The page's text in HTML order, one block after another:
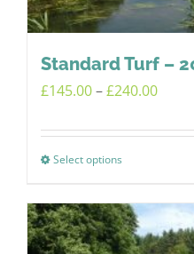
Standard Turf –
£145.00–£240.00Price
Select options
has
multiple